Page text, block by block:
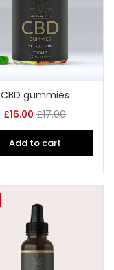
CBD gummies
£16.00 £17.00
Add to cart